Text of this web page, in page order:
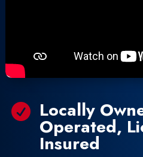
 Locally
Operated,
Insured